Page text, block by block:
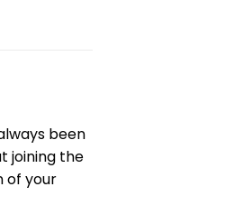
been
joining the
of your